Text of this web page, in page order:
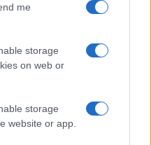
me
storage
on web or
storage
website or app.